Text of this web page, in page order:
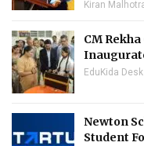
Kiran
CM
EduKida Desk
Newton
Student